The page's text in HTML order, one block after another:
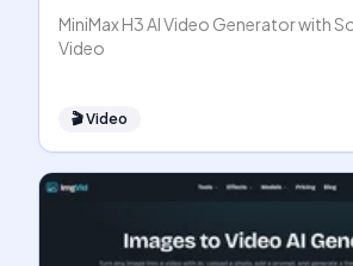
MiniMax H3 AI Video Generator with
Video
🎬Video